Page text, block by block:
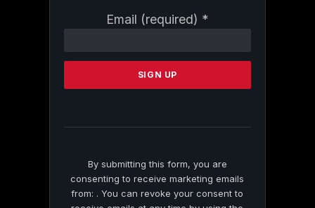
Email (required) *
Contact
Please
this
By submitting this form, you are
consenting to receive marketing emails
from: . You can revoke your consent to